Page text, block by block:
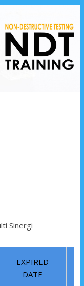
Sinergi
EXPIRED
DATE